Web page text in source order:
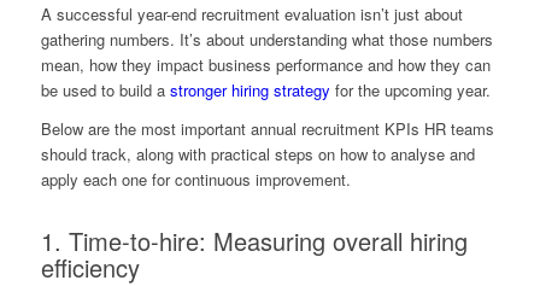
A successful year-end recruitment evaluation isn’t just about
gathering numbers. It’s about understanding what those numbers
mean, how they impact business performance and how they can
be used to build a stronger hiring strategy for the upcoming year.
Below are the most important annual recruitment KPIs HR teams
should track, along with practical steps on how to analyse and
apply each one for continuous improvement.
1. Time-to-hire: Measuring overall hiring
efficiency